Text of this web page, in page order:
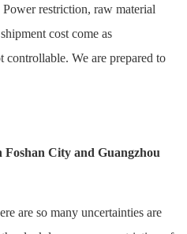
restriction, raw material
cost come as
controllable. We are prepared to
City and Guangzhou
are so many uncertainties are